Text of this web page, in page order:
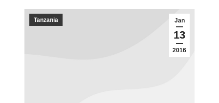
Jan
13
2016
Tanzania